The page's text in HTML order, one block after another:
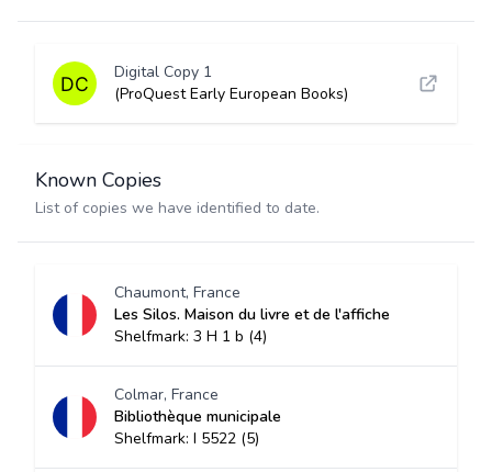
Digital Copy 1
(ProQuest Early European Books)
Known Copies
List of copies we have identified to date.
Chaumont, France
Les Silos. Maison du livre et de l'affiche
Shelfmark: 3 H 1 b (4)
Colmar, France
Bibliothèque municipale
Shelfmark: I 5522 (5)